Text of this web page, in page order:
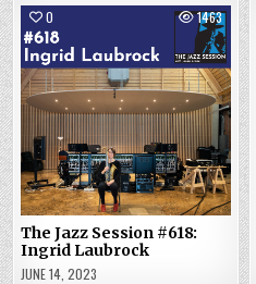
0 1463
The Jazz Session #618:
Ingrid Laubrock
JUNE 14, 2023